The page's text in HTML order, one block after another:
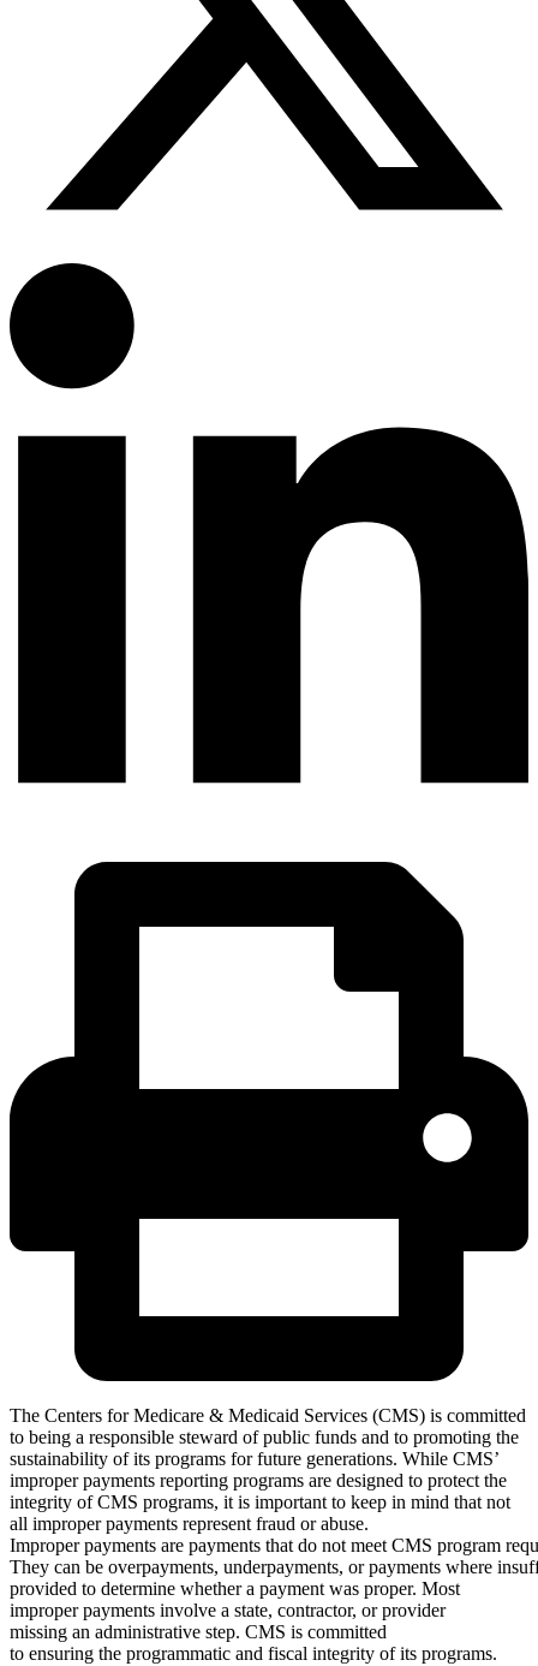
The Centers for Medicare & Medicaid Services (CMS) is committed
to being a responsible steward of public funds and to promoting the
sustainability of its programs for future generations. While CMS’
improper payments reporting programs are designed to protect the
integrity of CMS programs, it is important to keep in mind that not
all improper payments represent fraud or abuse.
Improper payments are payments that do not meet CMS program
They can be overpayments, underpayments, or payments where
provided to determine whether a payment was proper. Most
improper payments involve a state, contractor, or provider
missing an administrative step. CMS is committed
to ensuring the programmatic and fiscal integrity of its programs.